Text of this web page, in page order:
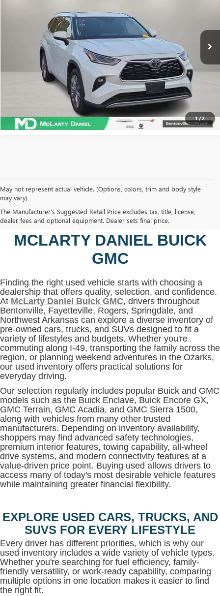
1/2
CALCULATE YOUR PAYMENT & SAVE TIME
CLICK TO CALL
May not represent actual vehicle. (Options, colors, trim and body style
may vary)
The Manufacturer's Suggested Retail Price excludes tax, title, license,
dealer fees and optional equipment. Dealer sets final price.
SHOP USED VEHICLES IN
BENTONVILLE, AR AT
MCLARTY DANIEL BUICK
GMC
Finding the right used vehicle starts with choosing a
dealership that offers quality, selection, and confidence.
At McLarty Daniel Buick GMC, drivers throughout
Bentonville, Fayetteville, Rogers, Springdale, and
Northwest Arkansas can explore a diverse inventory of
pre-owned cars, trucks, and SUVs designed to fit a
variety of lifestyles and budgets. Whether you're
commuting along I-49, transporting the family across the
region, or planning weekend adventures in the Ozarks,
our used inventory offers practical solutions for
everyday driving.
Our selection regularly includes popular Buick and GMC
models such as the Buick Enclave, Buick Encore GX,
GMC Terrain, GMC Acadia, and GMC Sierra 1500,
along with vehicles from many other trusted
manufacturers. Depending on inventory availability,
shoppers may find advanced safety technologies,
premium interior features, towing capability, all-wheel
drive systems, and modern connectivity features at a
value-driven price point. Buying used allows drivers to
access many of today's most desirable vehicle features
while maintaining greater financial flexibility.
EXPLORE USED CARS, TRUCKS, AND
SUVS FOR EVERY LIFESTYLE
Every driver has different priorities, which is why our
used inventory includes a wide variety of vehicle types.
Whether you're searching for fuel efficiency, family-
friendly versatility, or work-ready capability, comparing
multiple options in one location makes it easier to find
the right fit.